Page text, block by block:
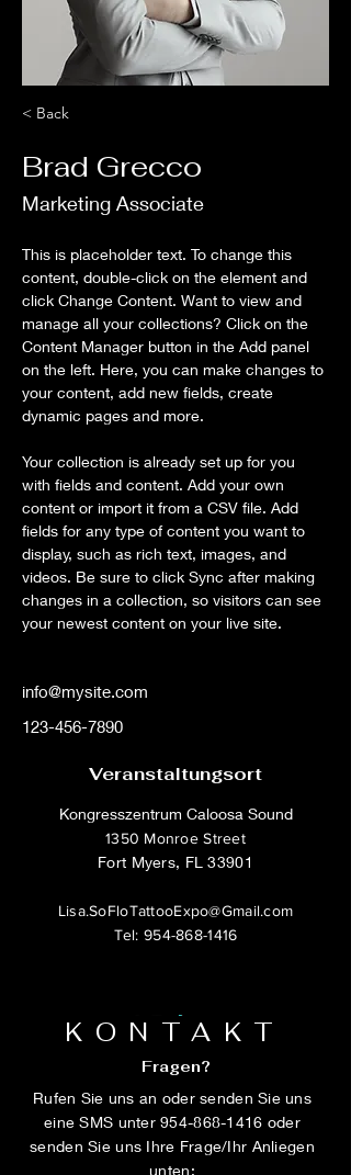
< Back
Brad Grecco
Marketing Associate
This is placeholder text. To change this
content, double-click on the element and
click Change Content. Want to view and
manage all your collections? Click on the
Content Manager button in the Add panel
on the left. Here, you can make changes to
your content, add new fields, create
dynamic pages and more.
Your collection is already set up for you
with fields and content. Add your own
content or import it from a CSV file. Add
fields for any type of content you want to
display, such as rich text, images, and
videos. Be sure to click Sync after making
changes in a collection, so visitors can see
your newest content on your live site.
info@mysite.com
123-456-7890
Veranstaltungsort
Kongresszentrum Caloosa Sound
1350 Monroe Street
Fort Myers, FL 33901
Lisa.SoFloTattooExpo@Gmail.com
Tel:954-868-1416
KONTAKT
Fragen?
Rufen Sie uns an oder senden Sie uns
eine SMS unter954-868-1416 oder
senden Sie uns Ihre Frage/Ihr Anliegen
unten: